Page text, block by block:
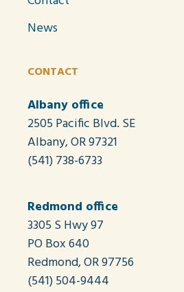
News
CONTACT
Albany office
2505 Pacific Blvd. SE
Albany, OR 97321
(541) 738-6733
Redmond office
3305 S Hwy 97
PO Box 640
Redmond, OR 97756
(541) 504-9444